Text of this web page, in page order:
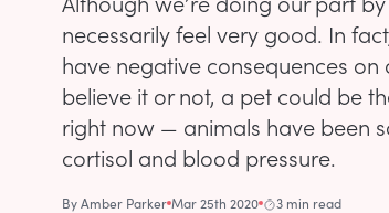
necessarily feel very good. In
have negative consequences
believe it or not, a pet could be
right now — animals have been
cortisol and blood pressure.
ByAmber Parker Mar 25th 2020 3 min read